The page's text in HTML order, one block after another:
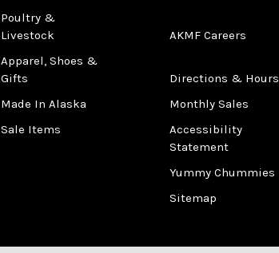
Poultry &
Livestock
Apparel, Shoes &
Gifts
Made In Alaska
Sale Items
AKMF Careers
Directions & Hours
Monthly Sales
Accessibility
Statement
Yummy Chummies
Sitemap